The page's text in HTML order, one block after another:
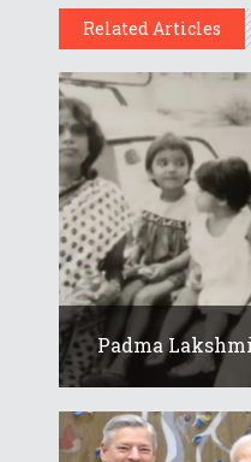
Related Articles
Padma